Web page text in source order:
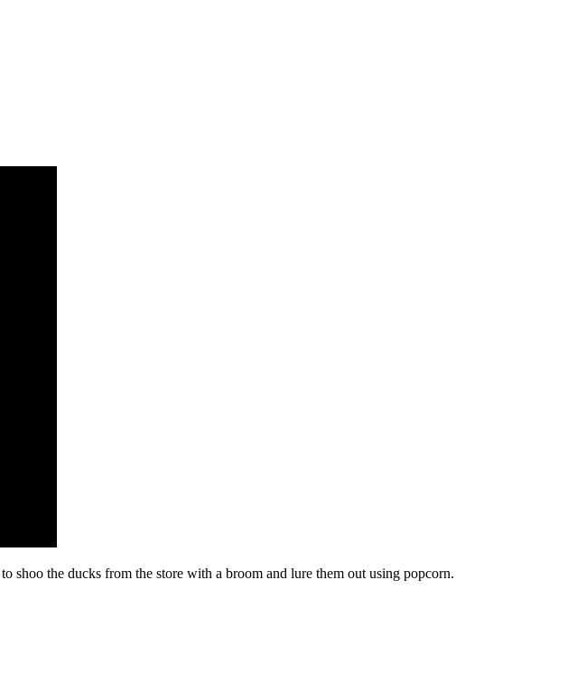
shoo the ducks from the store with a broom and lure them out using popcorn.